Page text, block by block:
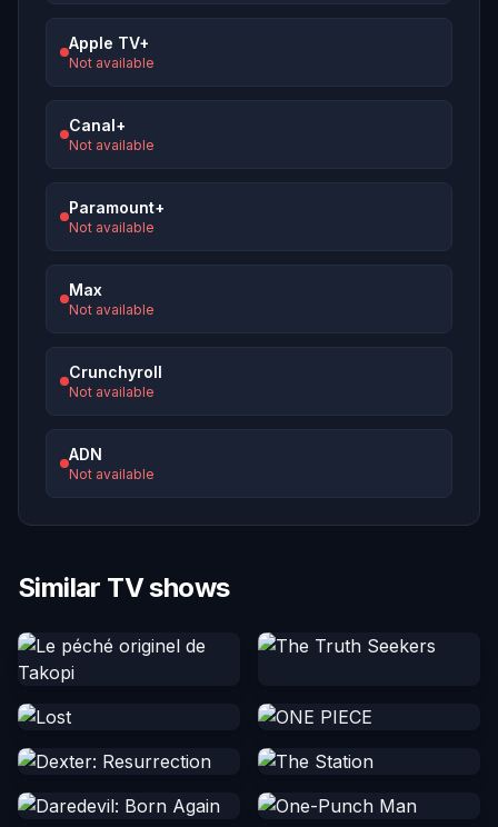
Apple TV+
Not available
Canal+
Not available
Paramount+
Not available
Max
Not available
Crunchyroll
Not available
ADN
Not available
Similar TV shows